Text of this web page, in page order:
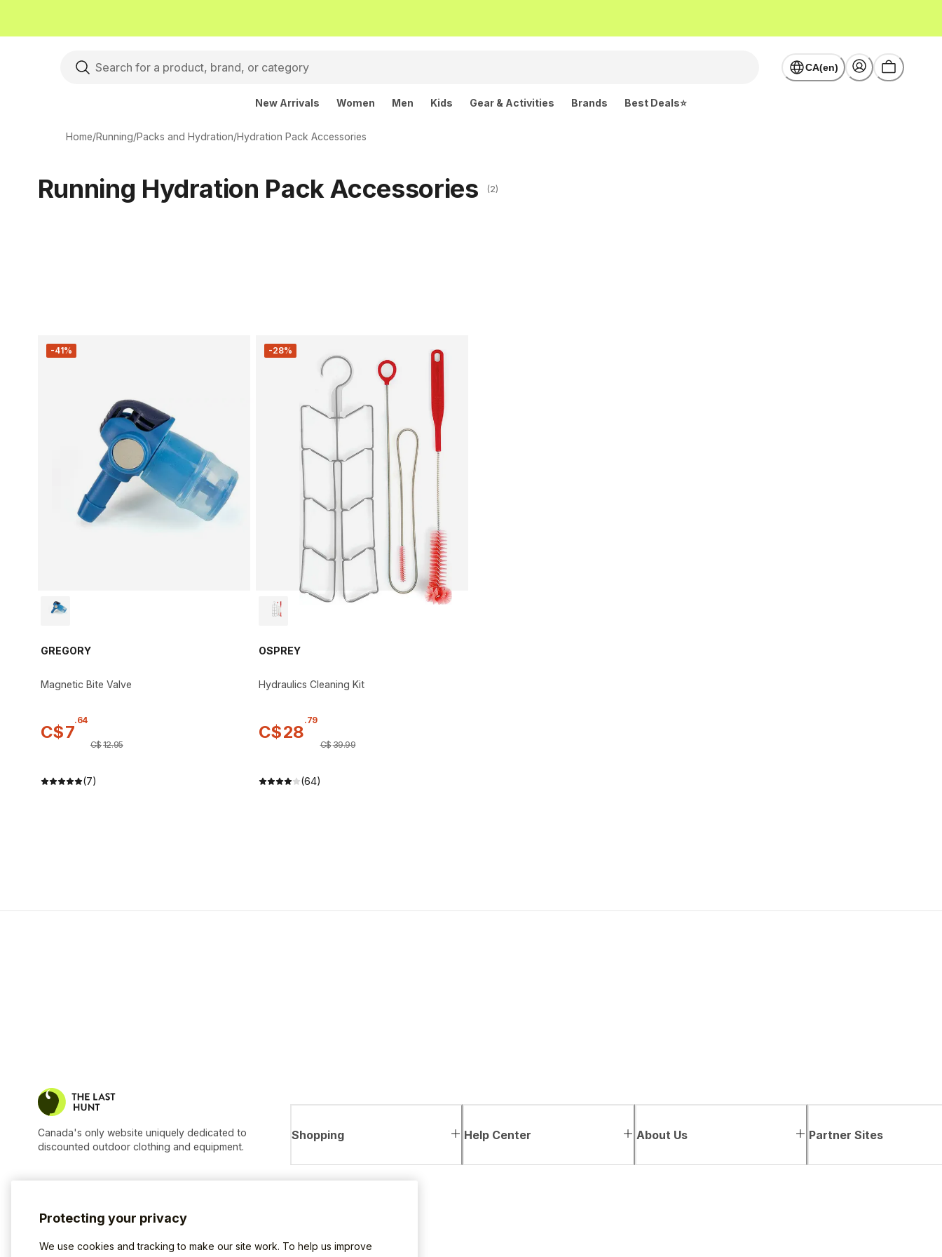
CA(en)
New Arrivals Women Men Kids Gear & Activities Brands Best Deals⭐
Home/Running/Packs and Hydration/Hydration Pack Accessories
Running Hydration Pack Accessories (2)
-41%
GREGORY
Magnetic Bite Valve
C$7
.64
C$12.95
(7)
-28%
OSPREY
Hydraulics Cleaning Kit
C$28
.79
C$39.99
(64)
Canada's only website uniquely dedicated to
discounted outdoor clothing and equipment.
Shopping Help Center About Us Partner Sites
Protecting your privacy
We use cookies and tracking to make our site work. To help us improve